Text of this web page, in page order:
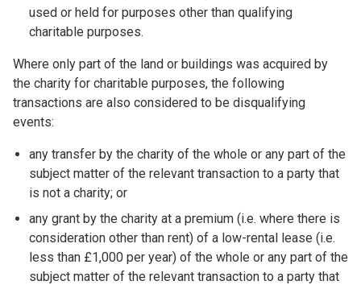
used or held for purposes other than qualifying
charitable purposes.
Where only part of the land or buildings was acquired by
the charity for charitable purposes, the following
transactions are also considered to be disqualifying
events:
any transfer by the charity of the whole or any part of the
subject matter of the relevant transaction to a party that
is not a charity; or
any grant by the charity at a premium (i.e. where there is
consideration other than rent) of a low-rental lease (i.e.
less than £1,000 per year) of the whole or any part of the
subject matter of the relevant transaction to a party that